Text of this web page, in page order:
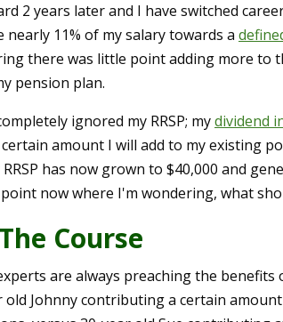
2 years later and I have switched
11% of my salary towards a
there was little point adding more to
pension plan.
ignored my RRSP; mydividend
certain amount I will add to my existing
has now grown to $40,000 and
now where I'm wondering, what
Course
are always preaching the
old Johnny contributing a certain